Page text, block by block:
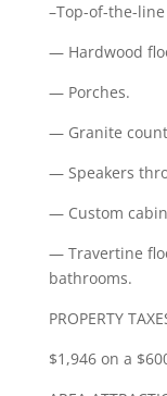
–Top-of-the-
— Hardwood
— Porches.
— Granite
— Speakers
— Custom
— Travertine
bathrooms.
PROPERTY
$1,946 on a